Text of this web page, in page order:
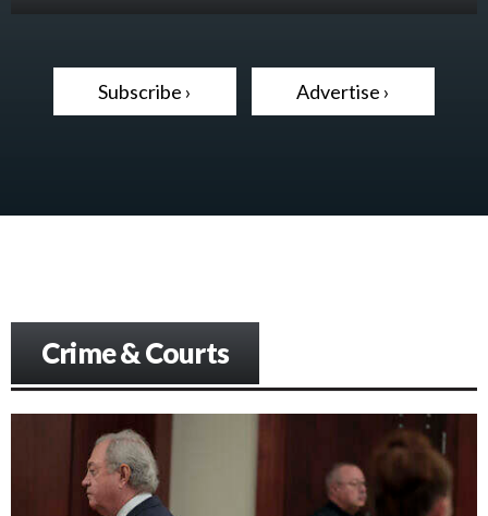
Subscribe › Advertise ›
Crime & Courts